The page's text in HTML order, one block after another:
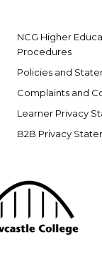
NCG Higher
Procedures
Policies and
Complaints and
Learner Privacy
B2B Privacy